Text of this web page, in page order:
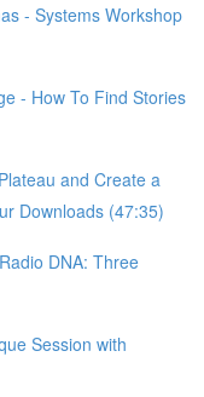
- Systems Workshop
- How To Find Stories
and Create a
Downloads (47:35)
DNA: Three
Session with